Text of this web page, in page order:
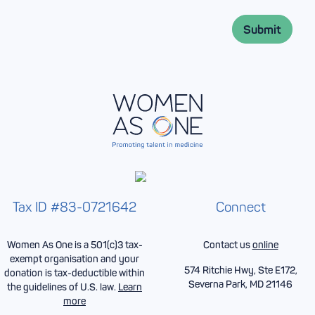
Tax ID #83-0721642
Women As One is a 501(c)3 tax-
exempt organisation and your
donation is tax-deductible within
the guidelines of U.S. law. Learn
more
Connect
Contact usonline
574 Ritchie Hwy, Ste E172,
Severna Park, MD 21146
Submit